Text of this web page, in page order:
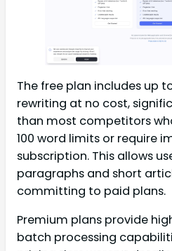
The free plan includes up
rewriting at no cost,
than most competitors
100 word limits or require
subscription. This allows
paragraphs and short
committing to paid plans.
Premium plans provide
batch processing